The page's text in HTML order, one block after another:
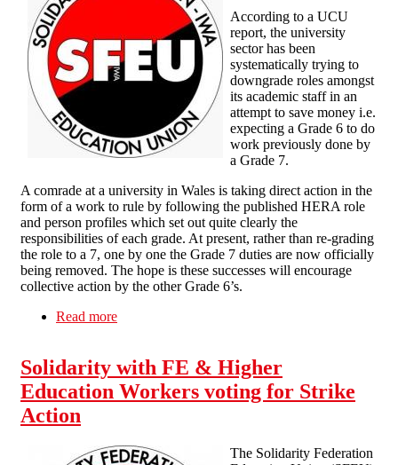
According to a UCU
report, the university
sector has been
systematically trying to
downgrade roles amongst
its academic staff in an
attempt to save money i.e.
expecting a Grade 6 to do
work previously done by
a Grade 7.
A comrade at a university in Wales is taking direct action in the
form of a work to rule by following the published HERA role
and person profiles which set out quite clearly the
responsibilities of each grade. At present, rather than re-grading
the role to a 7, one by one the Grade 7 duties are now officially
being removed. The hope is these successes will encourage
collective action by the other Grade 6’s.
Read more
Solidarity with FE & Higher
Education Workers voting for Strike
Action
The Solidarity Federation